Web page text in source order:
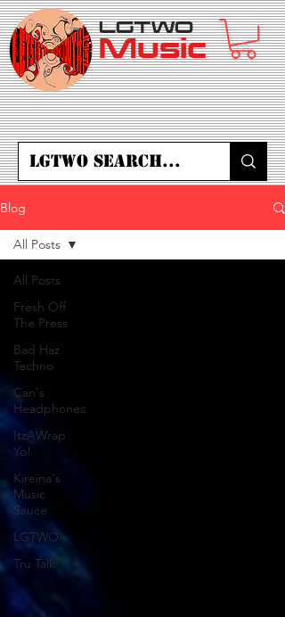
Music
LGTWO
Blog
All Posts
Fresh Off
The Press
Bad Haz
Techno
Can's
Headphones
ItzAWrap
Yo!
Kireina's
Music
Sauce
LGTWO
Tru Talk
All Posts